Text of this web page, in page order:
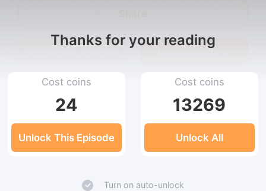
Next episode
Thanks for your reading
Cost coins
24
Unlock This Episode
Cost coins
13269
Unlock All
Turn on auto-unlock